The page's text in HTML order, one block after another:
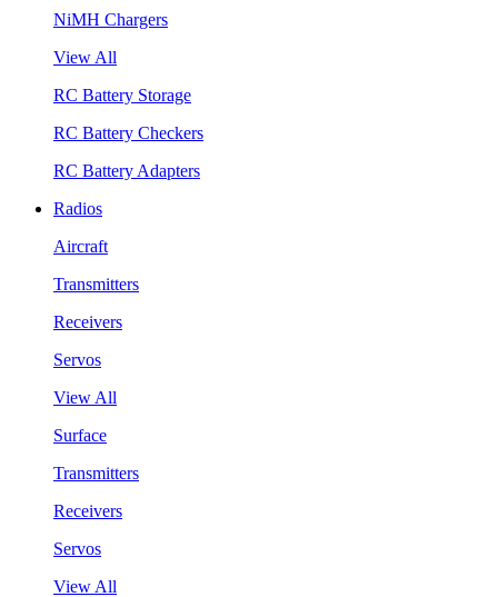
NiMH Chargers
View All
RC Battery Storage
RC Battery Checkers
RC Battery Adapters
Radios
Aircraft
Transmitters
Receivers
Servos
View All
Surface
Transmitters
Receivers
Servos
View All